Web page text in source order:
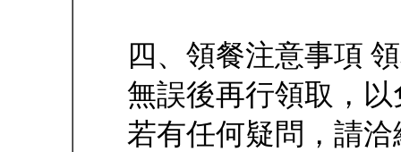
四、領餐注意事項
無誤後再行領取，
若有任何疑問，請